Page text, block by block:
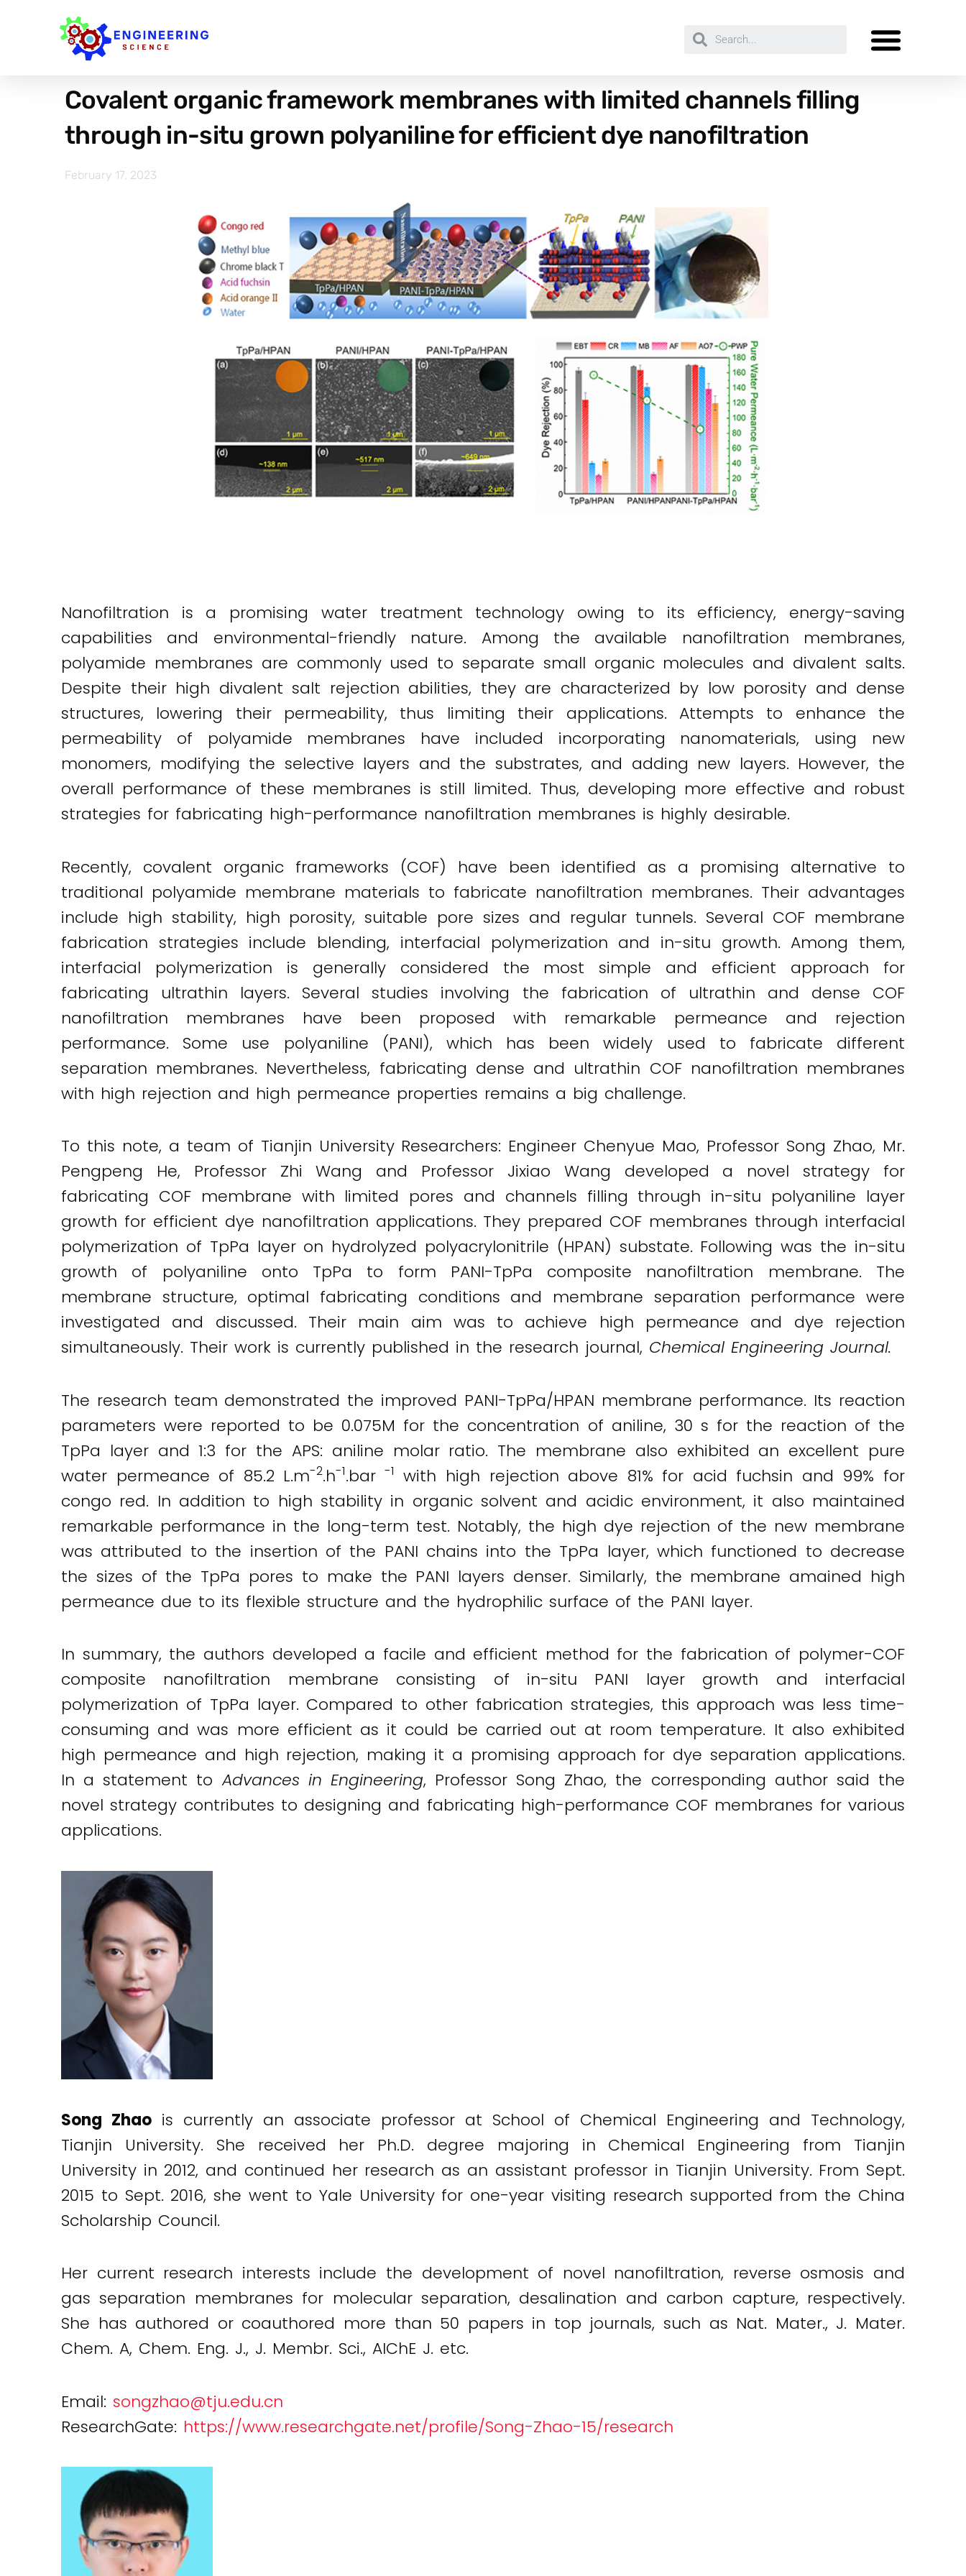
Covalent organic framework membranes with limited channels filling
through in-situ grown polyaniline for efficient dye nanofiltration
February 17, 2023
Nanofiltration is a promising water treatment technology owing to its efficiency, energy-saving
capabilities and environmental-friendly nature. Among the available nanofiltration membranes,
polyamide membranes are commonly used to separate small organic molecules and divalent salts.
Despite their high divalent salt rejection abilities, they are characterized by low porosity and dense
structures, lowering their permeability, thus limiting their applications. Attempts to enhance the
permeability of polyamide membranes have included incorporating nanomaterials, using new
monomers, modifying the selective layers and the substrates, and adding new layers. However, the
overall performance of these membranes is still limited. Thus, developing more effective and robust
strategies for fabricating high-performance nanofiltration membranes is highly desirable.
Recently, covalent organic frameworks (COF) have been identified as a promising alternative to
traditional polyamide membrane materials to fabricate nanofiltration membranes. Their advantages
include high stability, high porosity, suitable pore sizes and regular tunnels. Several COF membrane
fabrication strategies include blending, interfacial polymerization and in-situ growth. Among them,
interfacial polymerization is generally considered the most simple and efficient approach for
fabricating ultrathin layers. Several studies involving the fabrication of ultrathin and dense COF
nanofiltration membranes have been proposed with remarkable permeance and rejection
performance. Some use polyaniline (PANI), which has been widely used to fabricate different
separation membranes. Nevertheless, fabricating dense and ultrathin COF nanofiltration membranes
with high rejection and high permeance properties remains a big challenge.
To this note, a team of Tianjin University Researchers: Engineer Chenyue Mao, Professor Song Zhao, Mr.
Pengpeng He, Professor Zhi Wang and Professor Jixiao Wang developed a novel strategy for
fabricating COF membrane with limited pores and channels filling through in-situ polyaniline layer
growth for efficient dye nanofiltration applications. They prepared COF membranes through interfacial
polymerization of TpPa layer on hydrolyzed polyacrylonitrile (HPAN) substate. Following was the in-situ
growth of polyaniline onto TpPa to form PANI-TpPa composite nanofiltration membrane. The
membrane structure, optimal fabricating conditions and membrane separation performance were
investigated and discussed. Their main aim was to achieve high permeance and dye rejection
simultaneously. Their work is currently published in the research journal, Chemical Engineering Journal.
The research team demonstrated the improved PANI-TpPa/HPAN membrane performance. Its reaction
parameters were reported to be 0.075M for the concentration of aniline, 30 s for the reaction of the
TpPa layer and 1:3 for the APS: aniline molar ratio. The membrane also exhibited an excellent pure
water permeance of 85.2 L.m-2.h-1.bar -1
with high rejection above 81% for acid fuchsin and 99% for
congo red. In addition to high stability in organic solvent and acidic environment, it also maintained
remarkable performance in the long-term test. Notably, the high dye rejection of the new membrane
was attributed to the insertion of the PANI chains into the TpPa layer, which functioned to decrease
the sizes of the TpPa pores to make the PANI layers denser. Similarly, the membrane amained high
permeance due to its flexible structure and the hydrophilic surface of the PANI layer.
In summary, the authors developed a facile and efficient method for the fabrication of polymer-COF
composite nanofiltration membrane consisting of in-situ PANI layer growth and interfacial
polymerization of TpPa layer. Compared to other fabrication strategies, this approach was less time-
consuming and was more efficient as it could be carried out at room temperature. It also exhibited
high permeance and high rejection, making it a promising approach for dye separation applications.
In a statement toAdvances in Engineering, Professor Song Zhao, the corresponding author said the
novel strategy contributes to designing and fabricating high-performance COF membranes for various
applications.
Song Zhao is currently an associate professor at School of Chemical Engineering and Technology,
Tianjin University. She received her Ph.D. degree majoring in Chemical Engineering from Tianjin
University in 2012, and continued her research as an assistant professor in Tianjin University. From Sept.
2015 to Sept. 2016, she went to Yale University for one-year visiting research supported from the China
Scholarship Council.
Her current research interests include the development of novel nanofiltration, reverse osmosis and
gas separation membranes for molecular separation, desalination and carbon capture, respectively.
She has authored or coauthored more than 50 papers in top journals, such as Nat. Mater., J. Mater.
Chem. A, Chem. Eng. J., J. Membr. Sci., AIChE J. etc.
Email: songzhao@tju.edu.cn
ResearchGate: https://www.researchgate.net/profile/Song-Zhao-15/research